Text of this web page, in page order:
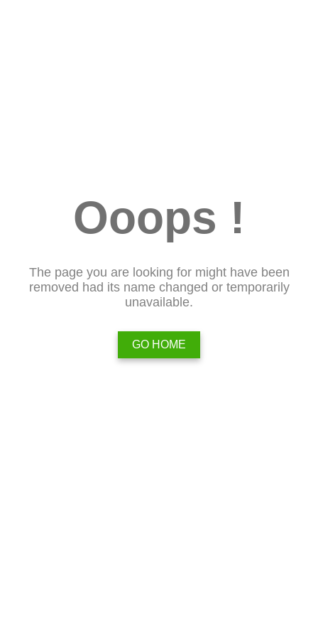
Ooops !
The page you are looking for might have been
removed had its name changed or temporarily
unavailable.
GO HOME